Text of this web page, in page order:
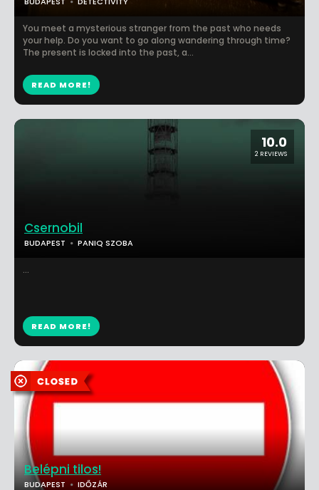
10.0
2 REVIEWS
Csernobil
BUDAPEST PANIQ SZOBA
...
READ MORE!
You meet a mysterious stranger from the past who needs
your help. Do you want to go along wandering through time?
The present is locked into the past, a...
READ MORE!
Belépni tilos!
BUDAPEST IDŐZÁR